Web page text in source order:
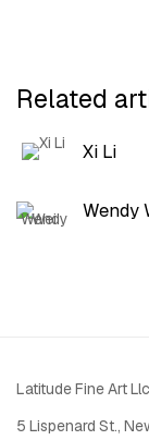
Related
Xi Li
Wendy
Latitude Fine Art
5 Lispenard St.,